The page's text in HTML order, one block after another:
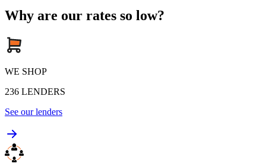
Why are our rates so low?
WE SHOP
236 LENDERS
See our lenders